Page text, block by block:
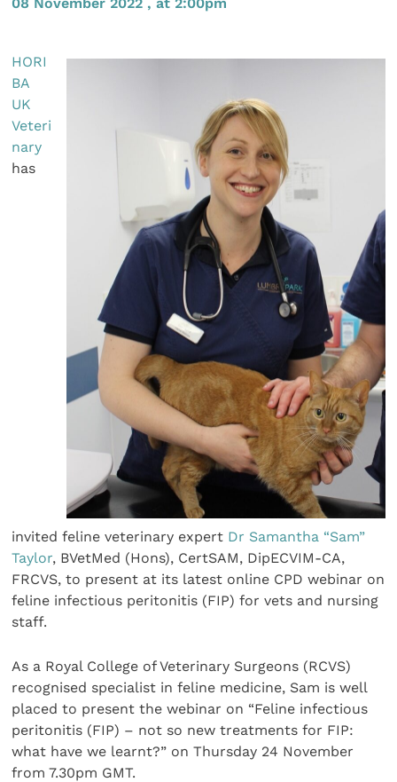
HORI
BA
UK
Veteri
nary
has
invited feline veterinary expert Dr Samantha “Sam”
Taylor, BVetMed (Hons), CertSAM, DipECVIM-CA,
FRCVS, to present at its latest online CPD webinar on
feline infectious peritonitis (FIP) for vets and nursing
staff.
As a Royal College of Veterinary Surgeons (RCVS)
recognised specialist in feline medicine, Sam is well
placed to present the webinar on “Feline infectious
peritonitis (FIP) – not so new treatments for FIP:
what have we learnt?” on Thursday 24 November
from 7.30pm GMT.